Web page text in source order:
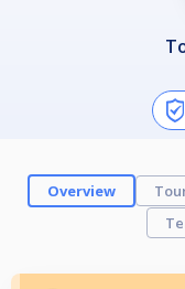
Overview